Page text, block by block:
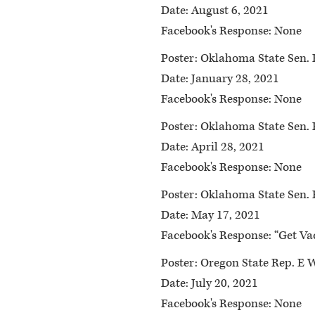
Date:August 6, 2021
Facebook's Response: None
Poster: Oklahoma State Sen.
Date: January 28, 2021
Facebook's Response: None
Poster: Oklahoma State Sen.
Date:April 28, 2021
Facebook's Response: None
Poster: Oklahoma State Sen.
Date: May 17, 2021
Facebook's Response: “Get
Poster: Oregon State Rep. E
Date: July 20, 2021
Facebook's Response: None